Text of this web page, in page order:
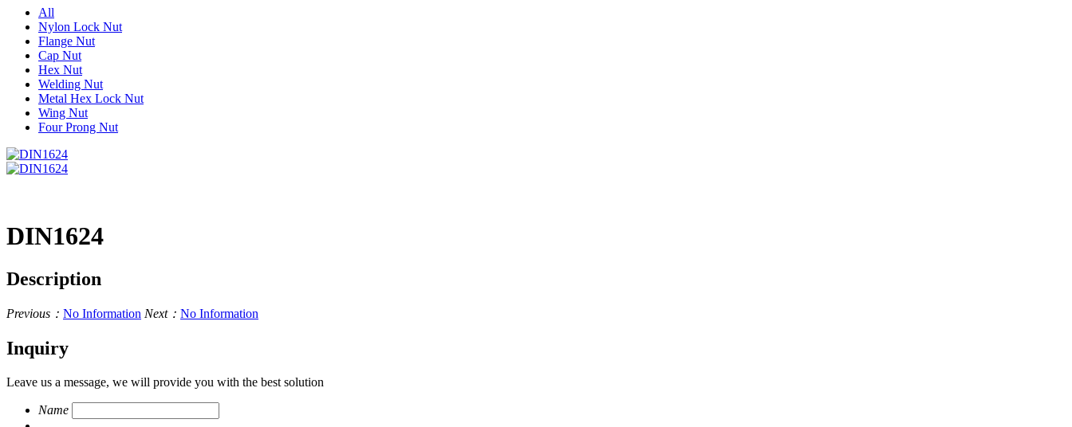
All
Nylon Lock Nut
Flange Nut
Cap Nut
Hex Nut
Welding Nut
Metal Hex Lock Nut
Wing Nut
Four Prong Nut
DIN1624
Description
Previous： No Information Next： No Information
Inquiry
Leave us a message, we will provide you with the best solution
Name